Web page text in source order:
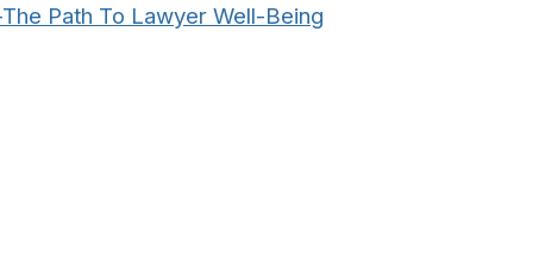
Path To Lawyer Well-Being